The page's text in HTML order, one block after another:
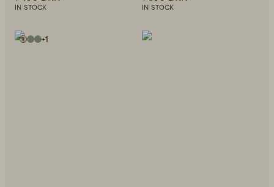
IN STOCK IN STOCK
+1